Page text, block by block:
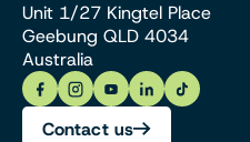
Unit 1/27 Kingtel Place
Geebung QLD 4034
Australia
Contact us